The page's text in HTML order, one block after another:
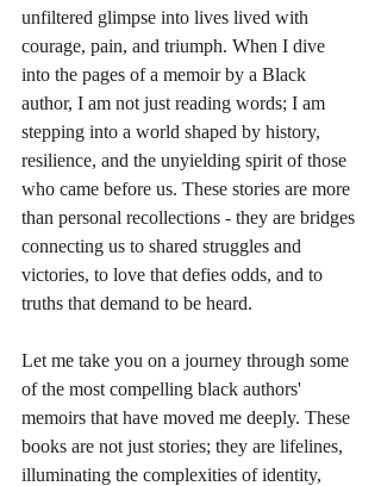
unfiltered glimpse into lives lived with
courage, pain, and triumph. When I dive
into the pages of a memoir by a Black
author, I am not just reading words; I am
stepping into a world shaped by history,
resilience, and the unyielding spirit of those
who came before us. These stories are more
than personal recollections - they are bridges
connecting us to shared struggles and
victories, to love that defies odds, and to
truths that demand to be heard.
Let me take you on a journey through some
of the most compelling black authors'
memoirs that have moved me deeply. These
books are not just stories; they are lifelines,
illuminating the complexities of identity,